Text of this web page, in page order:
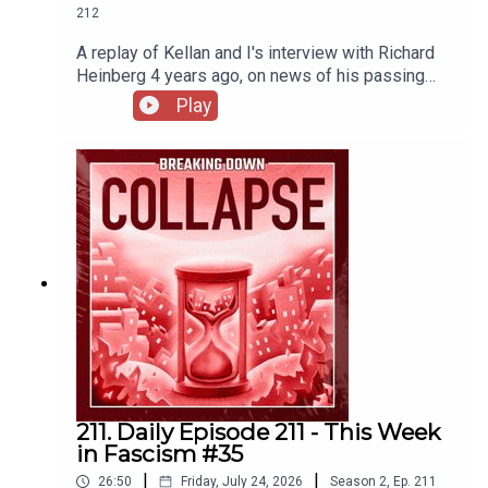
212
A replay of Kellan and I's interview with Richard
Heinberg 4 years ago, on news of his passing
this week.
Play
211. Daily Episode 211 - This Week
in Fascism #35
26:50 | Friday, July 24, 2026 | Season 2, Ep. 211